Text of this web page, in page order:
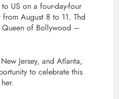
US on a four-day-four
August 8 to 11. Thd
Queen of Bollywood –
Jersey, and Atlanta,
to celebrate this